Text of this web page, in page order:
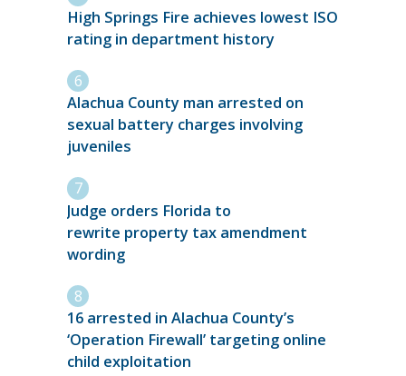
High Springs Fire achieves lowest ISO
rating in department history
Alachua County man arrested on
sexual battery charges involving
juveniles
Judge orders Florida to
rewrite property tax amendment
wording
16 arrested in Alachua County’s
‘Operation Firewall’ targeting online
child exploitation